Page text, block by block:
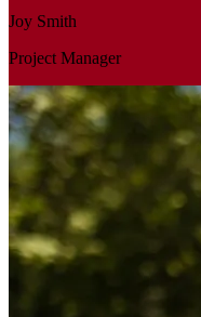
Joy Smith
Project Manager